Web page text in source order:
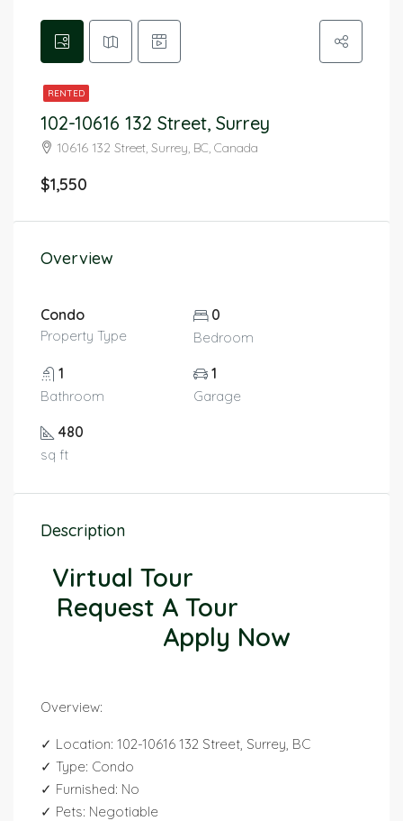
RENTED
102-10616 132 Street, Surrey
10616 132 Street, Surrey, BC, Canada
$1,550
Overview
Condo
Property Type
0
Bedroom
1
Bathroom
1
Garage
480
sq ft
Description
Virtual Tour
Request A Tour
Apply Now
Overview:
✓ Location: 102-10616 132 Street, Surrey, BC
✓ Type: Condo
✓ Furnished: No
✓ Pets: Negotiable